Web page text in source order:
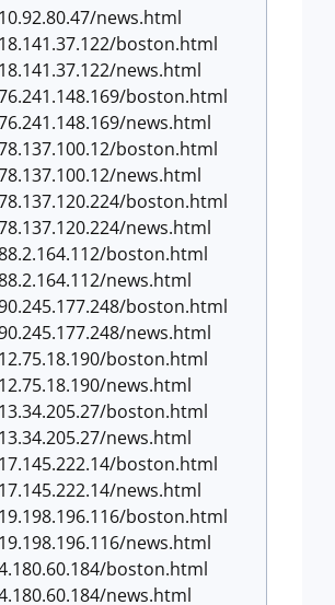
news.html
boston.html
news.html
boston.html
news.html
boston.html
news.html
boston.html
news.html
boston.html
news.html
boston.html
news.html
boston.html
news.html
boston.html
news.html
boston.html
news.html
boston.html
news.html
boston.html
news.html